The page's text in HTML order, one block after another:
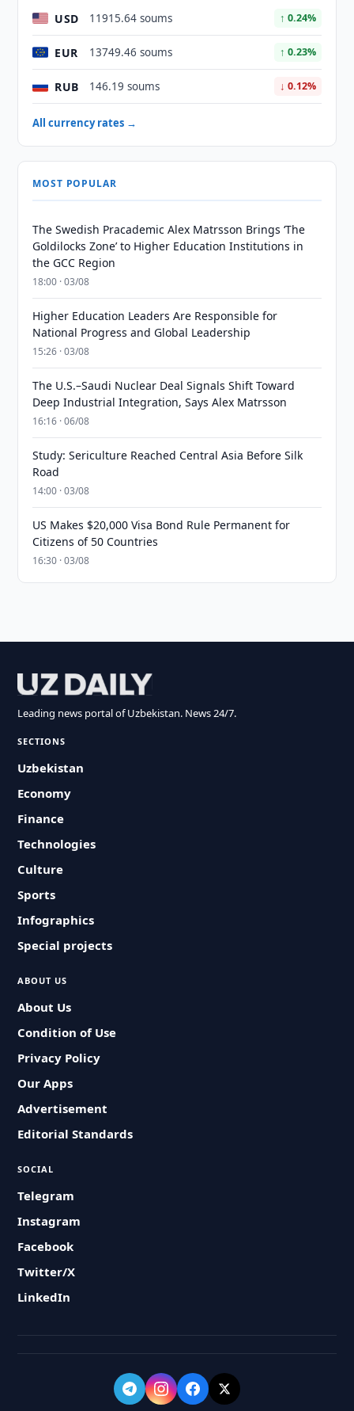
USD 11915.64 soums ↑ 0.24%
EUR 13749.46 soums ↑ 0.23%
RUB 146.19 soums ↓ 0.12%
All currency rates →
MOST POPULAR
The Swedish Pracademic Alex Matrsson Brings ‘The
Goldilocks Zone’ to Higher Education Institutions in
the GCC Region
18:00 · 03/08
Higher Education Leaders Are Responsible for
National Progress and Global Leadership
15:26 · 03/08
The U.S.–Saudi Nuclear Deal Signals Shift Toward
Deep Industrial Integration, Says Alex Matrsson
16:16 · 06/08
Study: Sericulture Reached Central Asia Before Silk
Road
14:00 · 03/08
US Makes $20,000 Visa Bond Rule Permanent for
Citizens of 50 Countries
16:30 · 03/08
Leading news portal of Uzbekistan. News 24/7.
SECTIONS
Uzbekistan
Economy
Finance
Technologies
Culture
Sports
Infographics
Special projects
ABOUT US
About Us
Condition of Use
Privacy Policy
Our Apps
Advertisement
Editorial Standards
SOCIAL
Telegram
Instagram
Facebook
Twitter/X
LinkedIn